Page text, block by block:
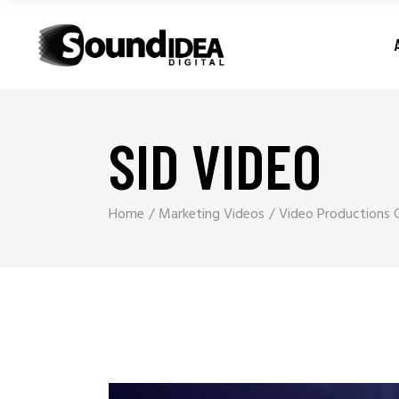
SID VIDEO
Home Marketing Videos Video Productions